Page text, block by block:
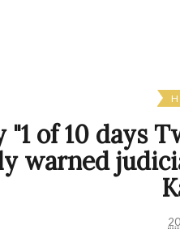
"1 of 10 days
warned